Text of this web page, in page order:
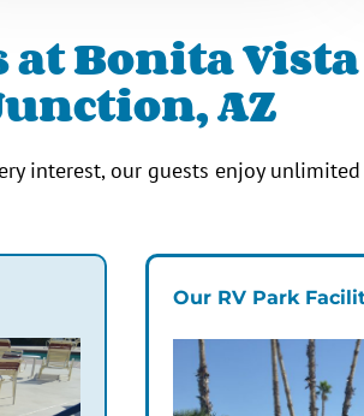
Bonita Vista
AZ
interest, our guests enjoy
Our RV Park